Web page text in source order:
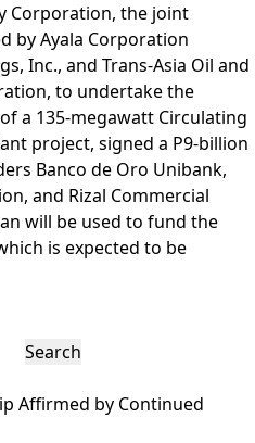
Corporation, the joint
by Ayala Corporation
Inc., and Trans-Asia Oil and
to undertake the
a 135-megawatt Circulating
project, signed a P9-billion
Banco de Oro Unibank,
and Rizal Commercial
will be used to fund the
is expected to be
Search
Affirmed by Continued